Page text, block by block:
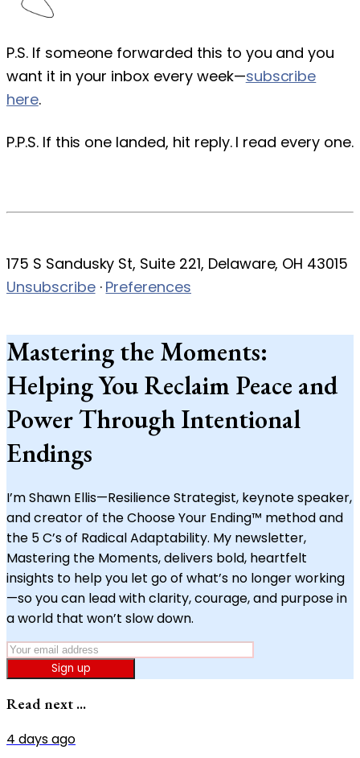
P.S. If someone forwarded this to you and you
want it in your inbox every week—subscribe
here.
P.P.S. If this one landed, hit reply. I read every one.
175 S Sandusky St, Suite 221, Delaware, OH 43015
Unsubscribe· Preferences
Mastering the Moments:
Helping You Reclaim Peace and
Power Through Intentional
Endings
I’m Shawn Ellis—Resilience Strategist, keynote speaker,
and creator of the Choose Your Ending™ method and
the 5 C’s of Radical Adaptability. My newsletter,
Mastering the Moments, delivers bold, heartfelt
insights to help you let go of what’s no longer working
—so you can lead with clarity, courage, and purpose in
a world that won’t slow down.
Sign up
Read next ...
4 days ago